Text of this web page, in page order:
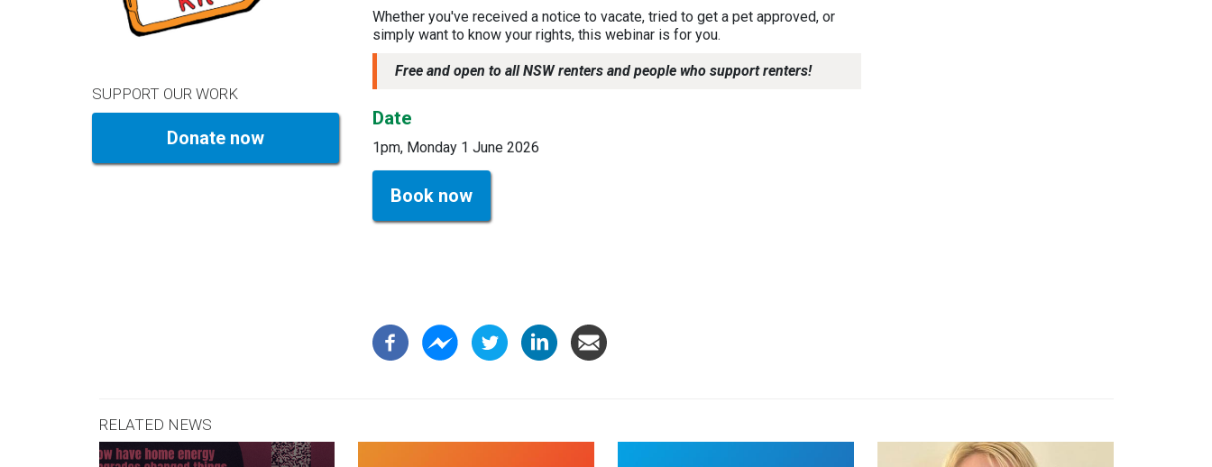
SUPPORT OUR WORK
Donate now
Whether you've received a notice to vacate, tried to get a pet approved, or
simply want to know your rights, this webinar is for you.
Free and open to all NSW renters and people who support renters!
Date
1pm, Monday 1 June 2026
Book now
RELATED NEWS